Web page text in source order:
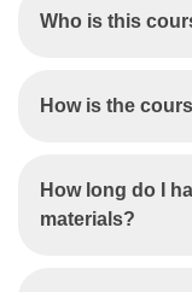
Who is this
How long do I
materials?